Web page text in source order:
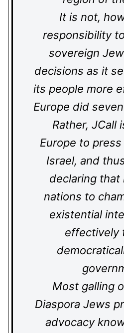
It is not,
responsibility
sovereign
decisions as it
its people more
Europe did
Rather, JCall
Europe to
Israel, and
declaring that
nations to
existential
effectively
Most galling
Diaspora Jews
advocacy